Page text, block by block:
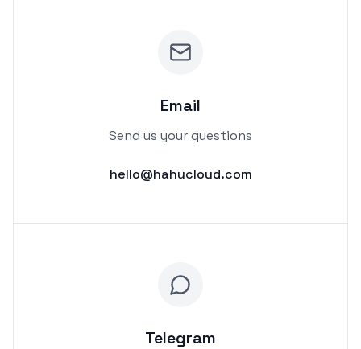
Email
Send us your questions
hello@hahucloud.com
Telegram